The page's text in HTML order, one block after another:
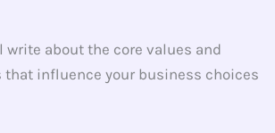
write about the core values and
influence your business choices